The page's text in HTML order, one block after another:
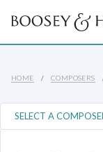
HOME COMPOSERS